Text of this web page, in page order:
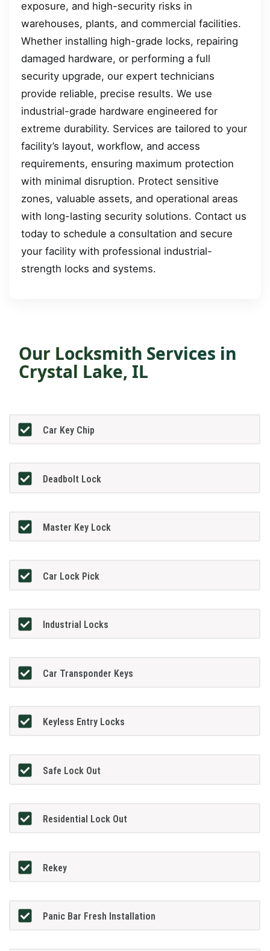
exposure, and high-security risks in
warehouses, plants, and commercial facilities.
Whether installing high-grade locks, repairing
damaged hardware, or performing a full
security upgrade, our expert technicians
provide reliable, precise results. We use
industrial-grade hardware engineered for
extreme durability. Services are tailored to your
facility’s layout, workflow, and access
requirements, ensuring maximum protection
with minimal disruption. Protect sensitive
zones, valuable assets, and operational areas
with long-lasting security solutions. Contact us
today to schedule a consultation and secure
your facility with professional industrial-
strength locks and systems.
Our Locksmith Services in
Crystal Lake, IL
Car Key Chip
Deadbolt Lock
Master Key Lock
Car Lock Pick
Industrial Locks
Car Transponder Keys
Keyless Entry Locks
Safe Lock Out
Residential Lock Out
Rekey
Panic Bar Fresh Installation